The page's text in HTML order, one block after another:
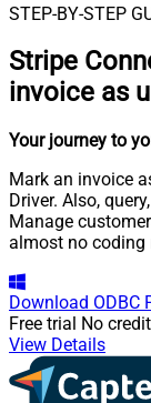
STEP-BY-STEP
Stripe
invoice as
Your journey to
Mark an invoice
Driver. Also,
Manage
almost no coding
Download ODBC
Free trial No
View Details